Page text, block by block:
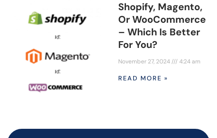
Shopify, Magento,
Or WooCommerce
– Which Is Better
For You?
November 27, 2024 4:24 am
READ MORE »